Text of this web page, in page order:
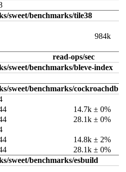
sweet/benchmarks/tile38
984k
read-ops/sec
sweet/benchmarks/bleve-index
sweet/benchmarks/cockroachdb
14.7k ± 0%
28.1k ± 0%
14.8k ± 2%
28.1k ± 0%
sweet/benchmarks/esbuild